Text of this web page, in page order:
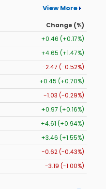
View More
Change (%)
+0.46 (+0.17%)
+4.65 (+1.47%)
-2.47 (-0.52%)
+0.45 (+0.70%)
-1.03 (-0.29%)
+0.97 (+0.16%)
+4.61 (+0.94%)
+3.46 (+1.55%)
-0.62 (-0.43%)
-3.19 (-1.00%)